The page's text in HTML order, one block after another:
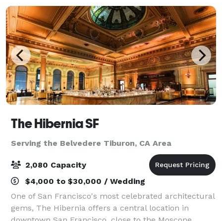
The Hibernia SF
Serving the Belvedere Tiburon, CA Area
2,080 Capacity
$4,000 to $30,000 / Wedding
One of San Francisco's most celebrated architectural
gems, The Hibernia offers a central location in